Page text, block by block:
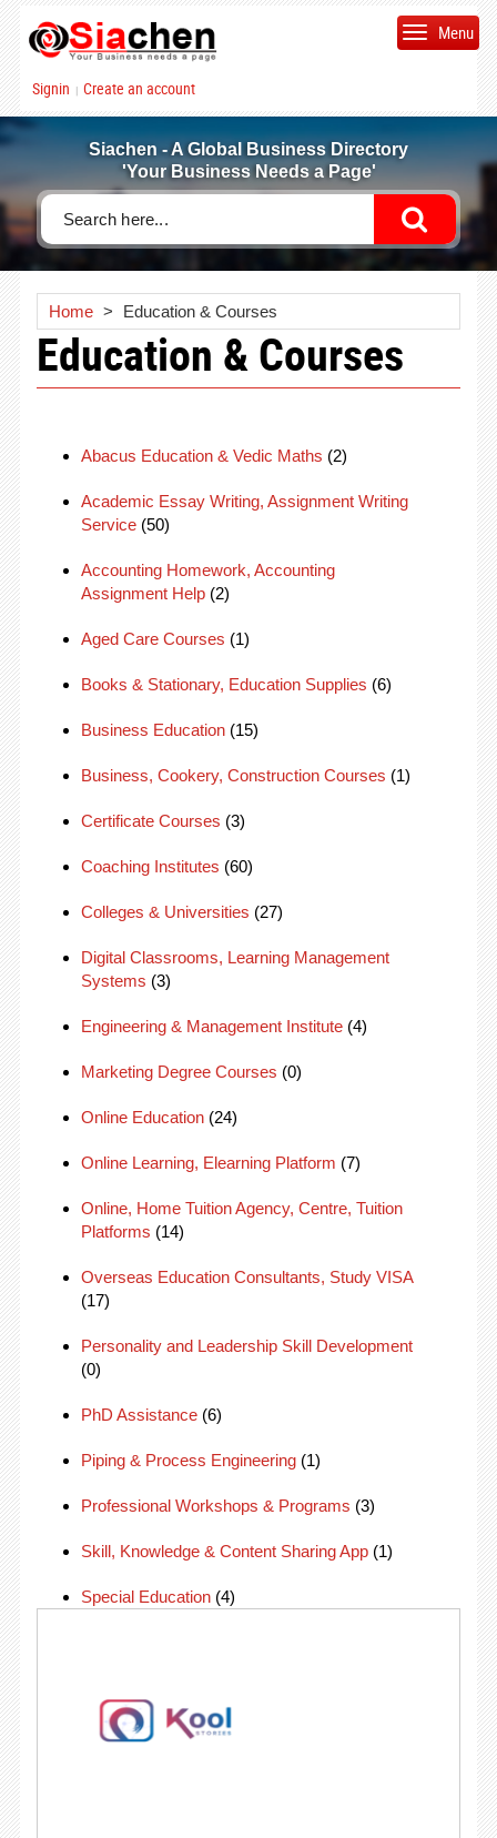
Signin | Create an account
Menu
Siachen - A Global Business Directory
'Your Business Needs a Page'
Home > Education & Courses
Education & Courses
Abacus Education & Vedic Maths (2)
Academic Essay Writing, Assignment Writing
Service(50)
Accounting Homework, Accounting
Assignment Help(2)
Aged Care Courses (1)
Books & Stationary, Education Supplies (6)
Business Education(15)
Business, Cookery, Construction Courses (1)
Certificate Courses (3)
Coaching Institutes (60)
Colleges & Universities (27)
Digital Classrooms, Learning Management
Systems (3)
Engineering & Management Institute(4)
Marketing Degree Courses (0)
Online Education(24)
Online Learning, Elearning Platform (7)
Online, Home Tuition Agency, Centre, Tuition
Platforms (14)
Overseas Education Consultants, Study VISA
(17)
Personality and Leadership Skill Development
(0)
PhD Assistance(6)
Piping & Process Engineering(1)
Professional Workshops & Programs (3)
Skill, Knowledge & Content Sharing App(1)
Special Education(4)